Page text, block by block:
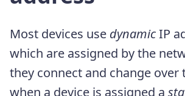
Most devices use dynamicIP
which are assigned by the
they connect and change over
when a device is assigned a